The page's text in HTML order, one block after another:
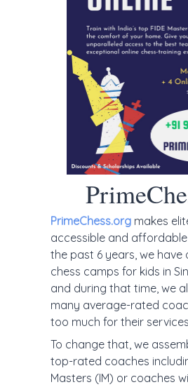
PrimeChess.org makes
accessible and
the past 6 years, we
chess camps for kids in
and during that time, we
many average-rated
too much for their
To change that, we
top-rated coaches
Masters (IM) or coaches